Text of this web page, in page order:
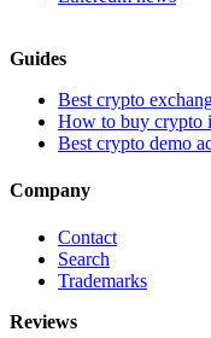
Guides
Best crypto
How to buy crypto
Best crypto demo
Company
Contact
Search
Trademarks
Reviews